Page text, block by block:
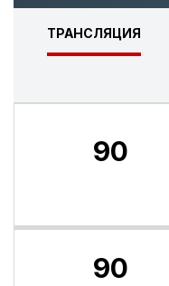
ТРАНСЛЯЦИЯ
90
90